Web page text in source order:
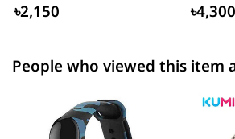
৳2,150 ৳4,300
People who viewed this item